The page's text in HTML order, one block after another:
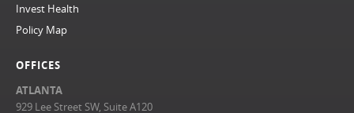
Invest Health
Policy Map
OFFICES
ATLANTA
929 Lee Street SW, Suite A120